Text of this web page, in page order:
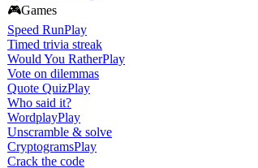
🎮Games
Speed RunPlay
Timed trivia streak
Would You RatherPlay
Vote on dilemmas
Quote QuizPlay
Who said it?
WordplayPlay
Unscramble & solve
CryptogramsPlay
Crack the code